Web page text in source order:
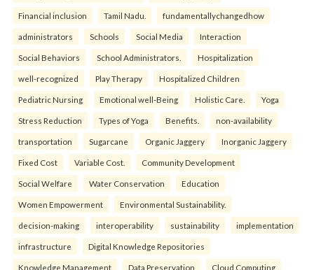
Financial inclusion Tamil Nadu. fundamentallychangedhow
administrators Schools Social Media Interaction
Social Behaviors School Administrators. Hospitalization
well-recognized Play Therapy Hospitalized Children
Pediatric Nursing Emotional well-Being Holistic Care. Yoga
Stress Reduction Types of Yoga Benefits. non-availability
transportation Sugarcane Organic Jaggery Inorganic Jaggery
Fixed Cost Variable Cost. Community Development
Social Welfare Water Conservation Education
Women Empowerment Environmental Sustainability.
decision-making interoperability sustainability implementation
infrastructure Digital Knowledge Repositories
Knowledge Management Data Preservation Cloud Computing